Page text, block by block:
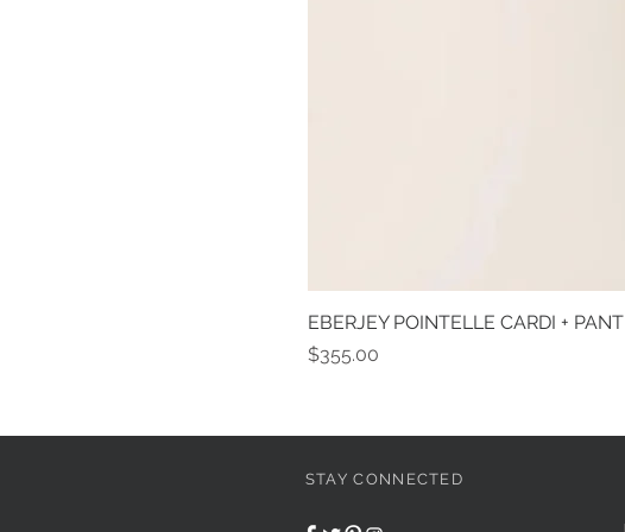
EBERJEY POINTELLE CARDI + PANT
Price
$355.00
STAY CONNECTED